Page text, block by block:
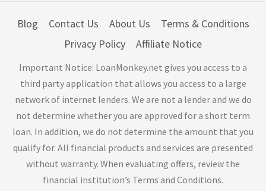
Blog Contact Us About Us
Terms & Conditions
Privacy Policy
Affiliate Notice
Important Notice: LoanMonkey.net gives you access to a
third party application that allows you access to a large
network of internet lenders. We are not a lender and we do
not determine whether you are approved for a short term
loan. In addition, we do not determine the amount that you
qualify for. All financial products and services are presented
without warranty. When evaluating offers, review the
financial institution’s Terms and Conditions.